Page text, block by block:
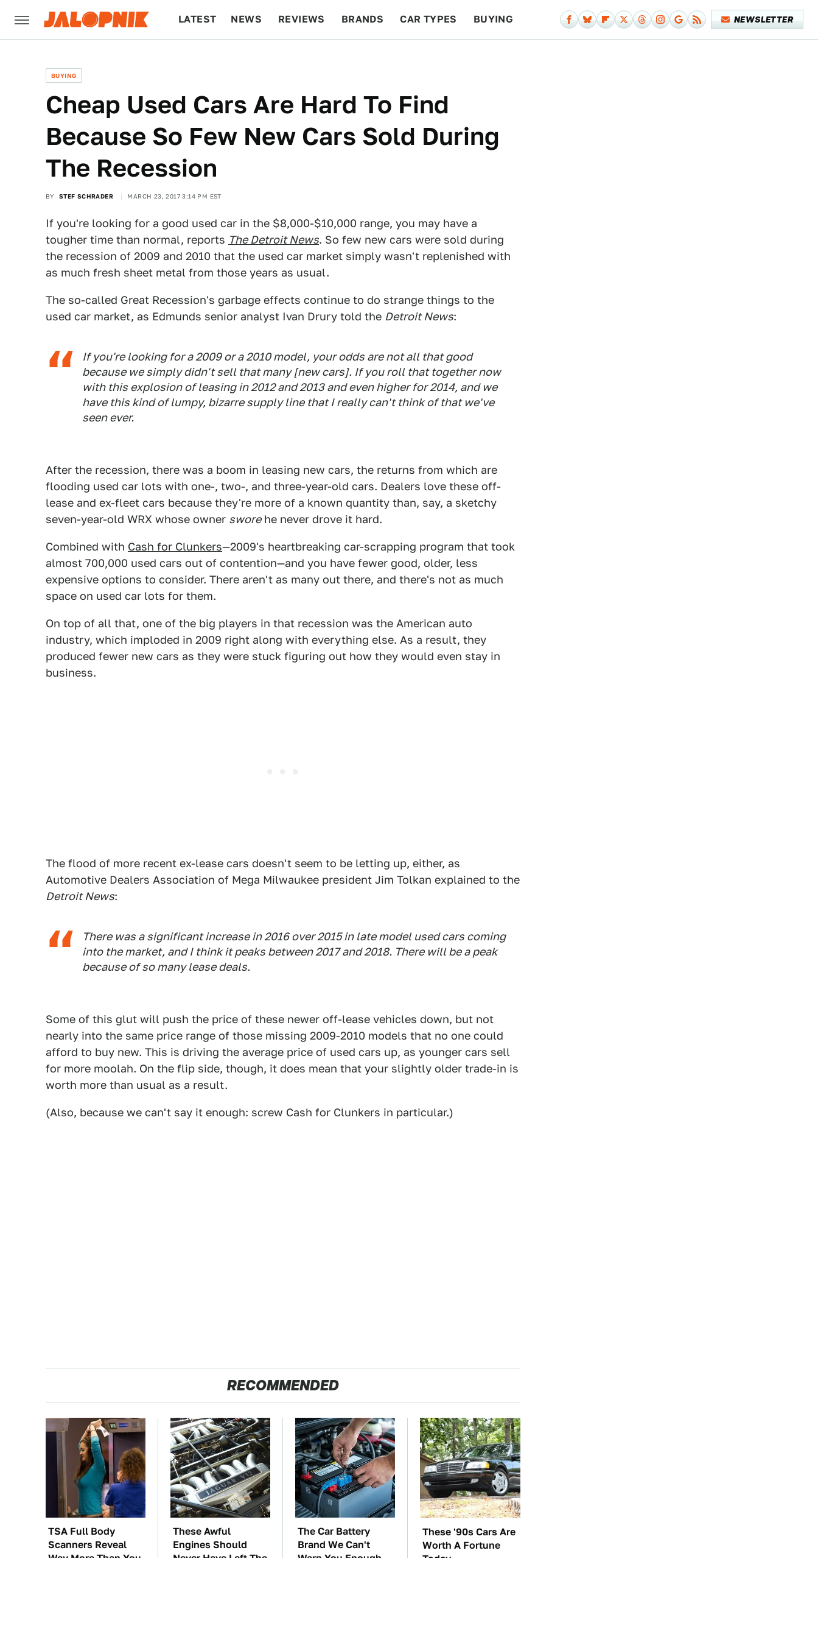
LATEST NEWS REVIEWS BRANDS CAR TYPES BUYING NEWSLETTER
BUYING
Cheap Used Cars Are Hard To Find
Because So Few New Cars Sold During
The Recession
BY STEF SCHRADER MARCH 23, 2017 3:14 PM EST
If you're looking for a good used car in the $8,000-$10,000 range, you may have a
tougher time than normal, reports The Detroit News. So few new cars were sold during
the recession of 2009 and 2010 that the used car market simply wasn't replenished with
as much fresh sheet metal from those years as usual.
The so-called Great Recession's garbage effects continue to do strange things to the
used car market, as Edmunds senior analyst Ivan Drury told the Detroit News:
If you're looking for a 2009 or a 2010 model, your odds are not all that good
because we simply didn't sell that many [new cars]. If you roll that together now
with this explosion of leasing in 2012 and 2013 and even higher for 2014, and we
have this kind of lumpy, bizarre supply line that I really can't think of that we've
seen ever.
After the recession, there was a boom in leasing new cars, the returns from which are
flooding used car lots with one-, two-, and three-year-old cars. Dealers love these off-
lease and ex-fleet cars because they're more of a known quantity than, say, a sketchy
seven-year-old WRX whose owner sworehe never drove it hard.
Combined with Cash for Clunkers—2009's heartbreaking car-scrapping program that took
almost 700,000 used cars out of contention—and you have fewer good, older, less
expensive options to consider. There aren't as many out there, and there's not as much
space on used car lots for them.
On top of all that, one of the big players in that recession was the American auto
industry, which imploded in 2009 right along with everything else. As a result, they
produced fewer new cars as they were stuck figuring out how they would even stay in
business.
The flood of more recent ex-lease cars doesn't seem to be letting up, either, as
Automotive Dealers Association of Mega Milwaukee president Jim Tolkan explained to the
Detroit News:
There was a significant increase in 2016 over 2015 in late model used cars coming
into the market, and I think it peaks between 2017 and 2018. There will be a peak
because of so many lease deals.
Some of this glut will push the price of these newer off-lease vehicles down, but not
nearly into the same price range of those missing 2009-2010 models that no one could
afford to buy new. This is driving the average price of used cars up, as younger cars sell
for more moolah. On the flip side, though, it does mean that your slightly older trade-in is
worth more than usual as a result.
(Also, because we can't say it enough: screw Cash for Clunkers in particular.)
RECOMMENDED
TSA Full Body
Scanners Reveal
Way More Than You
These Awful
Engines Should
Never Have Left The
The Car Battery
Brand We Can't
Warn You Enough
These '90s Cars Are
Worth A Fortune
Today